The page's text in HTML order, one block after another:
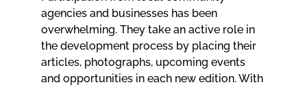
agencies and businesses has been
overwhelming. They take an active role in
the development process by placing their
articles, photographs, upcoming events
and opportunities in each new edition. With